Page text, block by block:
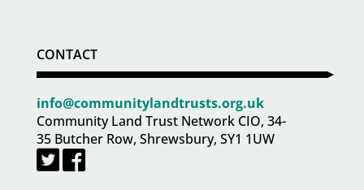
CONTACT
info@communitylandtrusts.org.uk
Community Land Trust Network CIO, 34-
35 Butcher Row, Shrewsbury, SY1 1UW